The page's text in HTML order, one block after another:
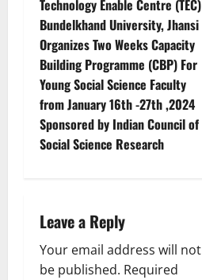
Technology Enable Centre (TEC)
Bundelkhand University, Jhansi
Organizes Two Weeks Capacity
Building Programme (CBP) For
Young Social Science Faculty
from January 16th -27th ,2024
Sponsored by Indian Council of
Social Science Research
Leave a Reply
Your email address will not
be published. Required